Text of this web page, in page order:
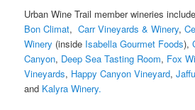
Urban Wine Trail member wineries
Bon Climat,Carr Vineyards & Winery,
Winery (inside Isabella Gourmet Foods),
Canyon, Deep Sea Tasting Room, Fox
Vineyards, Happy Canyon Vineyard,
and Kalyra Winery.